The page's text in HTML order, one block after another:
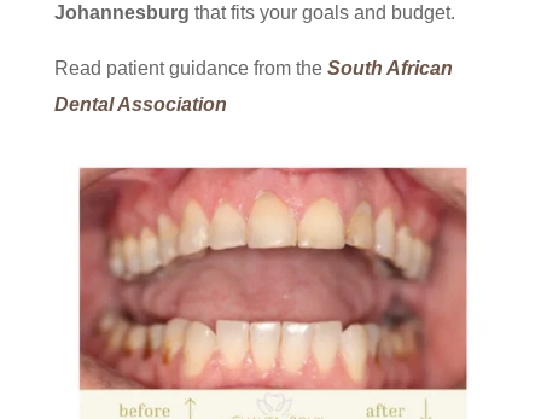
Johannesburg that fits your goals and budget.
Read patient guidance from the South African
Dental Association